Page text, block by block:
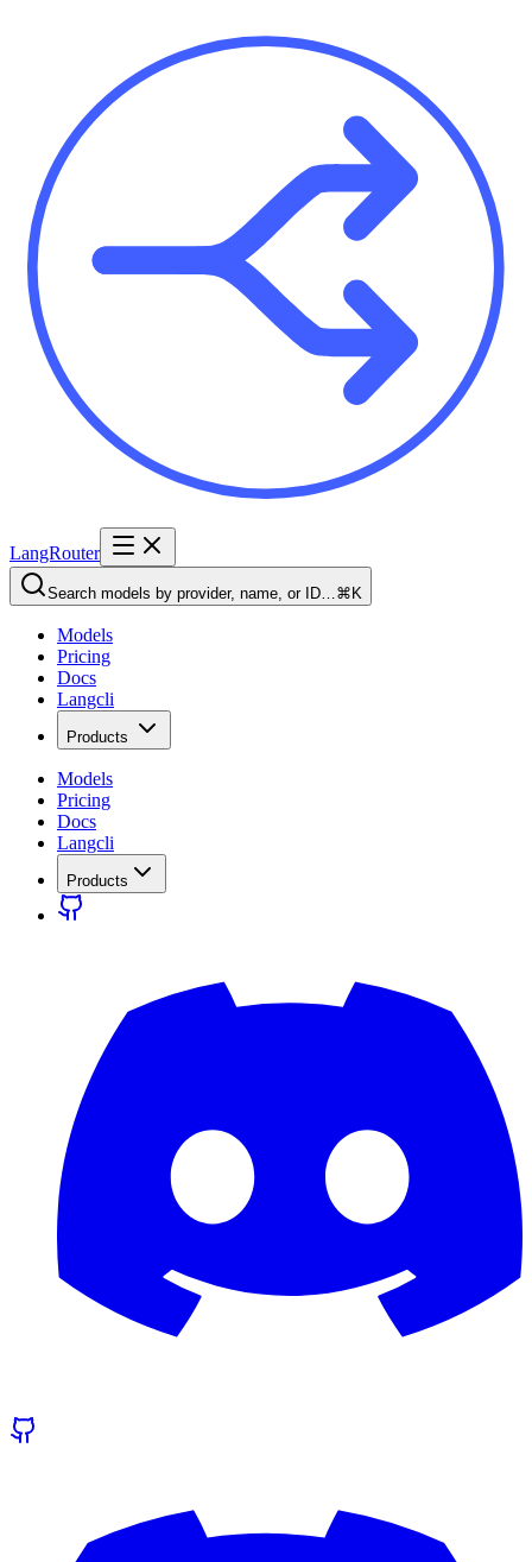
LangRouter
Search models by provider, name, or ID…⌘K
Models
Pricing
Docs
Langcli
Products
Models
Pricing
Docs
Langcli
Products